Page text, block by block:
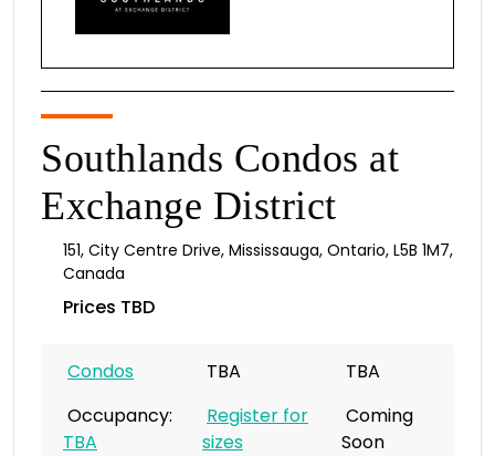
Southlands Condos at
Exchange District
151, City Centre Drive, Mississauga, Ontario, L5B 1M7,
Canada
Prices TBD
Condos TBA
TBA
Occupancy:
TBA
Register for
sizes
Coming
Soon